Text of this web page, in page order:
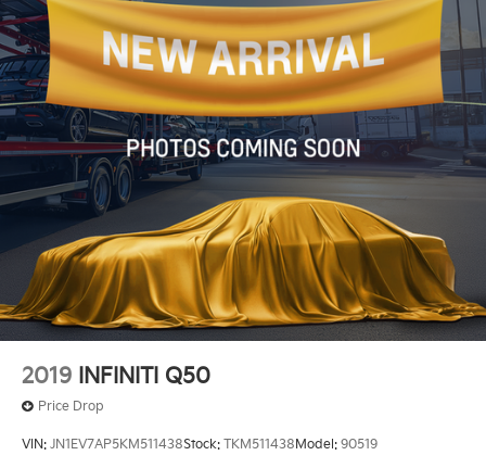
2019 INFINITI Q50
Price Drop
VIN: JN1EV7AP5KM511438Stock: TKM511438Model: 90519